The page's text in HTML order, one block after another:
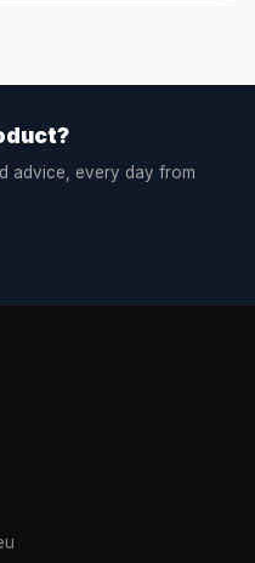
advice, every day from